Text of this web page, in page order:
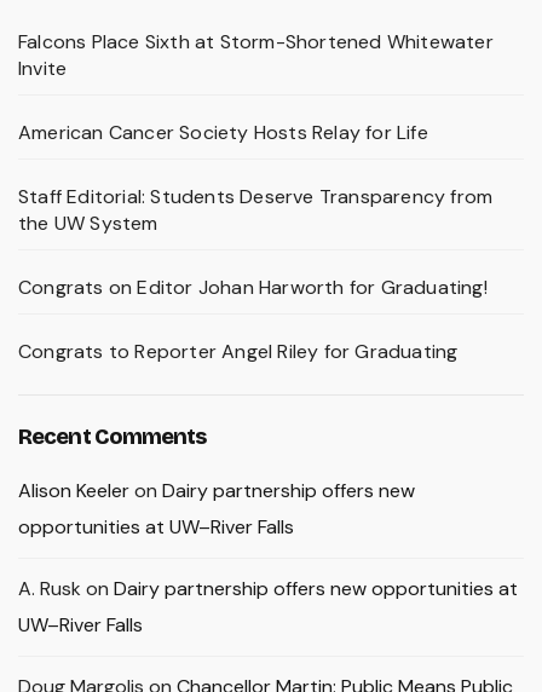
Falcons Place Sixth at Storm-Shortened Whitewater
Invite
American Cancer Society Hosts Relay for Life
Staff Editorial: Students Deserve Transparency from
the UW System
Congrats on Editor Johan Harworth for Graduating!
Congrats to Reporter Angel Riley for Graduating
Recent Comments
Alison Keeleron Dairy partnership offers new
opportunities at UW–River Falls
A. Rusk on Dairy partnership offers new opportunities at
UW–River Falls
Doug Margolis on Chancellor Martin: Public Means Public